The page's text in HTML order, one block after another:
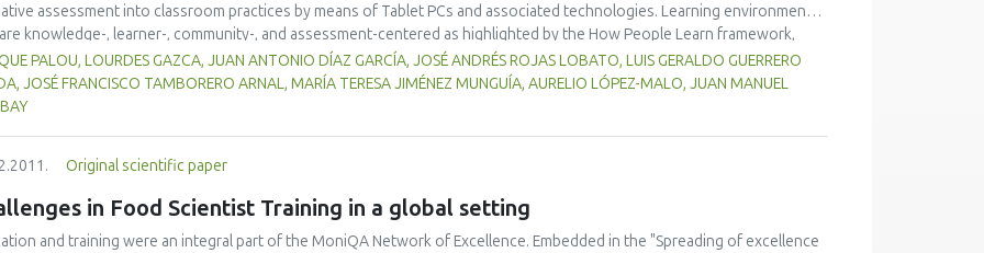
assessment into classroom practices by means of Tablet PCs and associated technologies. Learning environments
knowledge-, learner-, community-, and assessment-centered as highlighted by the How People Learn framework,
been developed. To date, the redesign of the undergraduate course entitled Introduction to Engineering Design has
(p<0.05) increased student participation; formative assessment and feedback are more common and rapid; and
are utilizing the information gained through real-time formative assessments to tailor instruction to meet student
PALOU, LOURDES GAZCA, JUAN ANTONIO DÍAZ GARCÍA, JOSÉ ANDRÉS ROJAS LOBATO, LUIS GERALDO GUERRERO
JOSÉ FRANCISCO TAMBORERO ARNAL, MARÍA TERESA JIMÉNEZ MUNGUÍA, AURELIO LÓPEZ-MALO, JUAN MANUEL
Original scientific paper
in Food Scientist Training in a global setting
and training were an integral part of the MoniQA Network of Excellence. Embedded in the "Spreading of excellence